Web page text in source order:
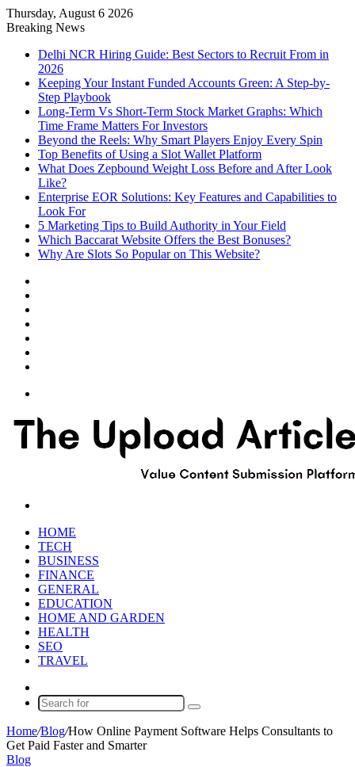
Thursday, August 6 2026
Breaking News
Delhi NCR Hiring Guide: Best Sectors to Recruit From in
2026
Keeping Your Instant Funded Accounts Green: A Step-by-
Step Playbook
Long-Term Vs Short-Term Stock Market Graphs: Which
Time Frame Matters For Investors
Beyond the Reels: Why Smart Players Enjoy Every Spin
Top Benefits of Using a Slot Wallet Platform
What Does Zepbound Weight Loss Before and After Look
Like?
Enterprise EOR Solutions: Key Features and Capabilities to
Look For
5 Marketing Tips to Build Authority in Your Field
Which Baccarat Website Offers the Best Bonuses?
Why Are Slots So Popular on This Website?
HOME
TECH
BUSINESS
FINANCE
GENERAL
EDUCATION
HOME AND GARDEN
HEALTH
SEO
TRAVEL
Article
Search
for
Home/Blog/How Online Payment Software Helps Consultants to
Get Paid Faster and Smarter
Blog
Notice:Paid contributors publish some of
the articles here. Daily monitoring cannot
be assured. The owner does not support
or endorse illegal services including
casinos, betting, CBD, or gambling.
Got it!